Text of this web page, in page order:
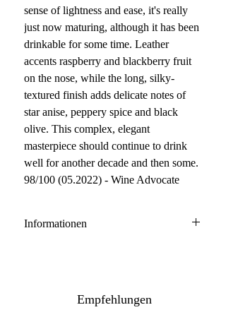
sense of lightness and ease, it's really
just now maturing, although it has been
drinkable for some time. Leather
accents raspberry and blackberry fruit
on the nose, while the long, silky-
textured finish adds delicate notes of
star anise, peppery spice and black
olive. This complex, elegant
masterpiece should continue to drink
well for another decade and then some.
98/100 (05.2022) - Wine Advocate
Informationen
Anbau: konventionell
Empfehlungen